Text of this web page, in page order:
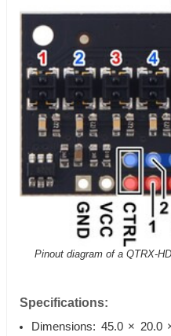
Pinout diagram of a QTRX-
Specifications:
Dimensions: 45.0 × 20.0